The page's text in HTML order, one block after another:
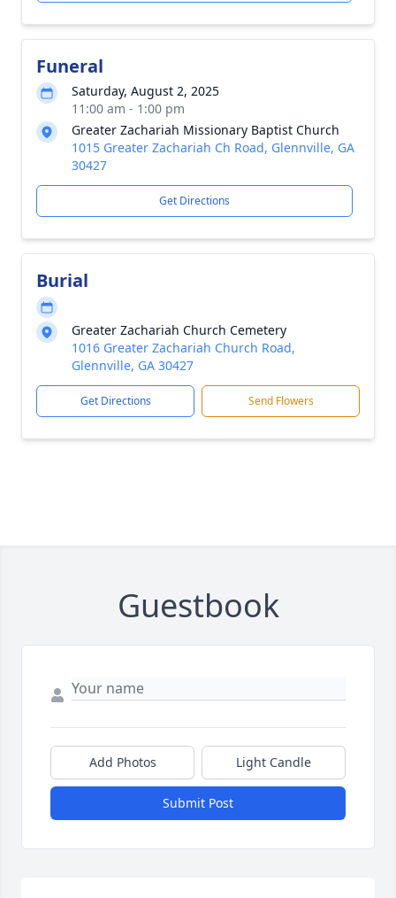
Funeral
Saturday, August 2, 2025
11:00 am - 1:00 pm
Greater Zachariah Missionary Baptist Church
1015 Greater Zachariah Ch Road, Glennville, GA
30427
Get Directions
Burial
Greater Zachariah Church Cemetery
1016 Greater Zachariah Church Road,
Glennville, GA 30427
Get Directions Send Flowers
Guestbook
Add Photos Light Candle
Submit Post